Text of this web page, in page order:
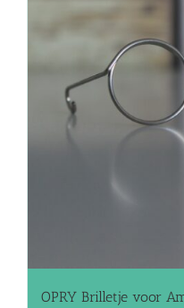
OPRY Brilletje voor